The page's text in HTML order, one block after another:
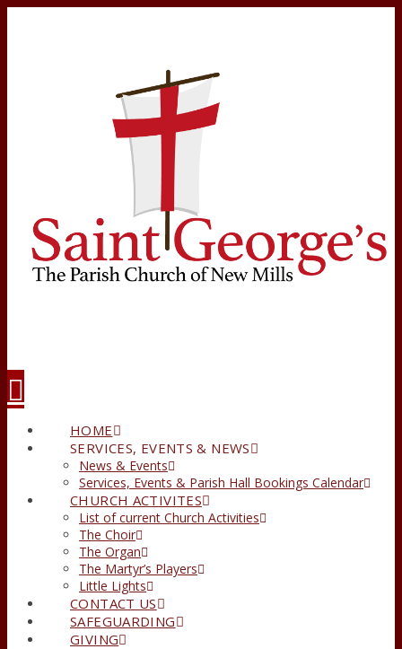
HOME
SERVICES, EVENTS & NEWS
News & Events
Services, Events & Parish Hall Bookings Calendar
CHURCH ACTIVITES
List of current Church Activities
The Choir
The Organ
The Martyr’s Players
Little Lights
CONTACT US
SAFEGUARDING
GIVING